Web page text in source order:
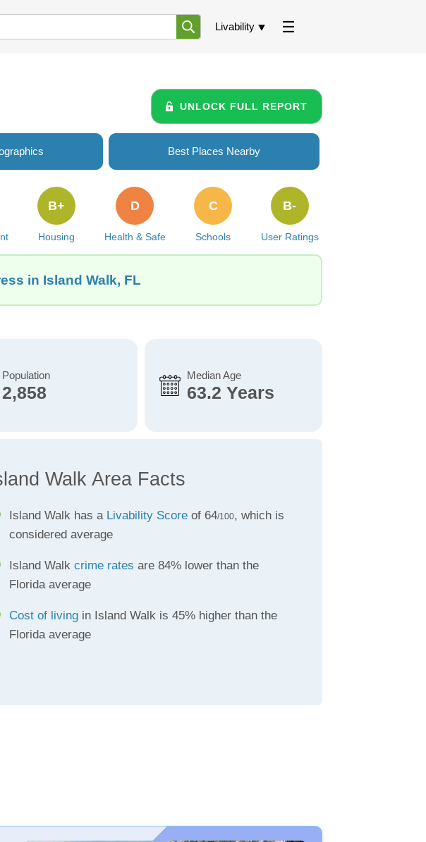
Livability
UNLOCK FULL REPORT
Best Places Nearby
Housing
B+
Health & Safe
D
Schools
C
User Ratings
B-
in Island Walk, FL
Population
2,858
Median Age
63.2 Years
Walk Area Facts
Island Walk has a Livability Scoreof 64/100, which is
considered average
Island Walk crime rates are 84% lower than the
Florida average
Cost of livingin Island Walk is 45% higher than the
Florida average